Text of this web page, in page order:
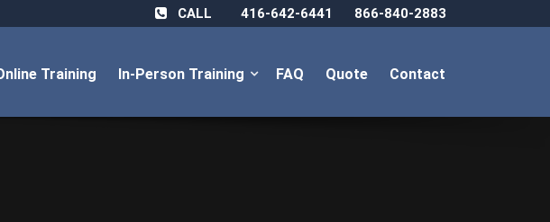
CALL 416-642-6441 866-840-2883
Training In-Person Training FAQ Quote Contact